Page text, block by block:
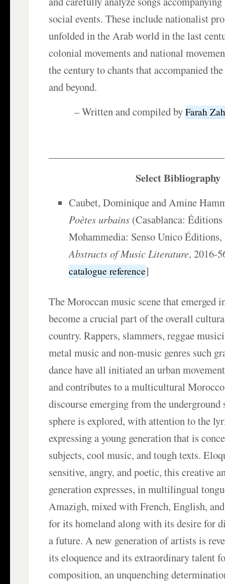
social events. These include nationalist
unfolded in the Arab world in the last
colonial movements and national
the century to chants that accompanied
and beyond.
– Written and compiled byFarah
Select Bibliography
Caubet, Dominique and Amine
Poètes urbains (Casablanca:
Mohammedia: Senso Unico
Abstracts of Music Literature, 2016-
catalogue reference]
The Moroccan music scene that emerged
become a crucial part of the overall
country. Rappers, slammers, reggae
metal music and non-music genres such
dance have all initiated an urban
and contributes to a multicultural
discourse emerging from the underground
sphere is explored, with attention to the
expressing a young generation that is
subjects, cool music, and tough texts.
sensitive, angry, and poetic, this creative
generation expresses, in multilingual
Amazigh, mixed with French, English,
for its homeland along with its desire for
a future. A new generation of artists is
its eloquence and its extraordinary talent
composition, an unquenching